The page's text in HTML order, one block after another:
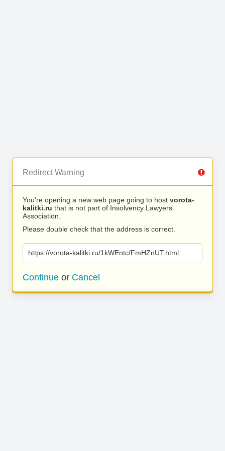
Redirect Warning
You’re opening a new web page going to host vorota-
kalitki.ru that is not part of Insolvency Lawyers'
Association.
Please double check that the address is correct.
https://vorota-kalitki.ru/1kWEntc/FmHZnUT.html
Continue or Cancel